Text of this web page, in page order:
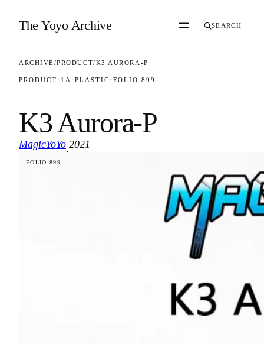
The Yoyo Archive SEARCH
ARCHIVE/PRODUCT/K3 AURORA-P
PRODUCT · 1A · PLASTIC · FOLIO 899
K3 Aurora-P
MagicYoYo
·
2021
FOLIO 899